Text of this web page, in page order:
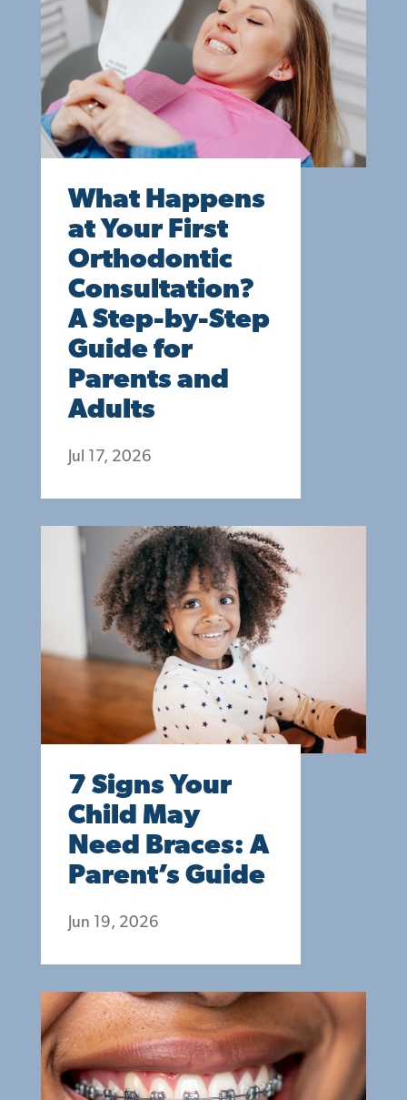
What Happens
at Your First
Orthodontic
Consultation?
A Step-by-Step
Guide for
Parents and
Adults
Jul 17, 2026
7 Signs Your
Child May
Need Braces: A
Parent’s Guide
Jun 19, 2026